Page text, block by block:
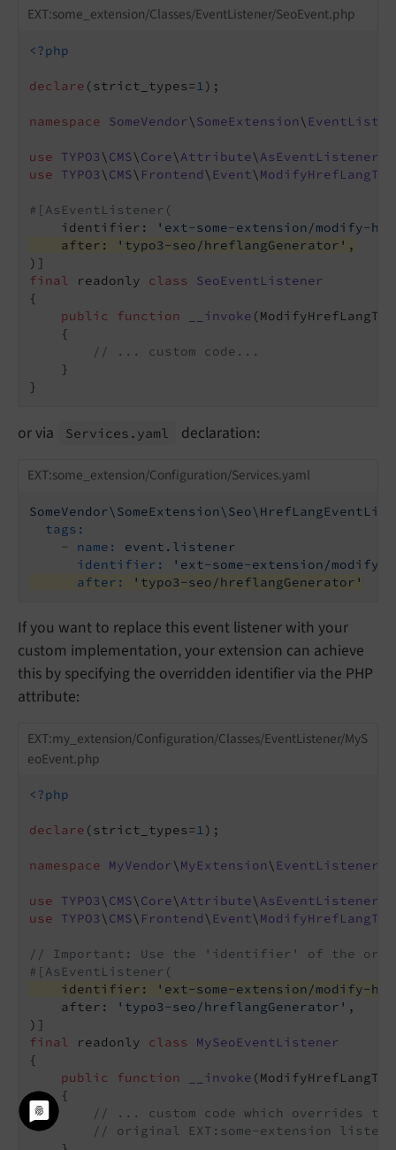
EXT:some_extension/Classes/EventListener/SeoEvent.php
<?php
declare (strict_types=1);
namespace SomeVendor\ SomeExtension\
use TYPO3\ CMS\ Core\ Attribute\ AsEventListener
use
TYPO3\ CMS\ Frontend\ Event\
#[AsEventListener(
    identifier:
'ext-some-extension/modify-
    after:
'typo3-seo/hreflangGenerator' ,
final readonly class
SeoEventListener
{
public
function __invoke
{
// ... custom code...
    }
or via Services. yaml declaration:
EXT:some_extension/Configuration/Services.yaml
tags:
-
name:
event.listener
identifier:
'ext-some-extension/
after:
'typo3-seo/hreflangGenerator'
If you want to replace this event listener with your
custom implementation, your extension can achieve
this by specifying the overridden identifier via the PHP
attribute:
EXT:my_extension/Configuration/Classes/EventListener/MyS
eoEvent.php
<?php
declare (strict_types=1);
namespace MyVendor\ MyExtension\ EventListener
use TYPO3\ CMS\ Core\ Attribute\ AsEventListener
use
TYPO3\ CMS\ Frontend\ Event\
// Important: Use the 'identifier' of the
#[AsEventListener(
    identifier:
'ext-some-extension/modify-
    after:
'typo3-seo/hreflangGenerator' ,
final readonly class
MySeoEventListener
{
public
function __invoke
{
// ... custom code which overrides the
// original EXT:some-extension